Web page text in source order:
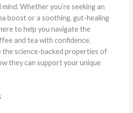
Whether you’re seeking an
boost or a soothing, gut-healing
to help you navigate the
and tea with confidence.
the science-backed properties of
they can support your unique